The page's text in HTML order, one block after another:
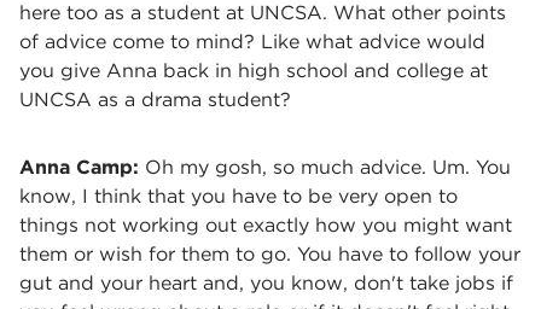
here too as a student at UNCSA. What other points
of advice come to mind? Like what advice would
you give Anna back in high school and college at
UNCSA as a drama student?
Anna Camp: Oh my gosh, so much advice. Um. You
know, I think that you have to be very open to
things not working out exactly how you might want
them or wish for them to go. You have to follow your
gut and your heart and, you know, don't take jobs if